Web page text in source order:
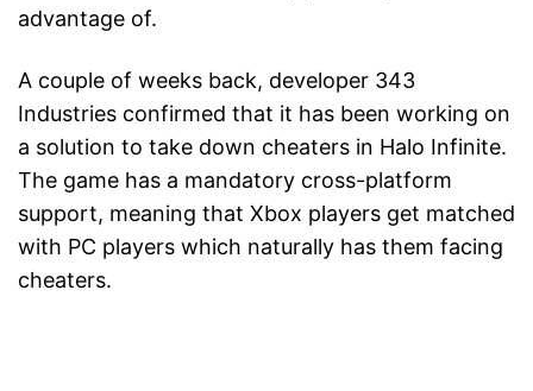
advantage of.
A couple of weeks back, developer 343
Industries confirmed that it has been working on
a solution to take down cheaters in Halo Infinite.
The game has a mandatory cross-platform
support, meaning that Xbox players get matched
with PC players which naturally has them facing
cheaters.